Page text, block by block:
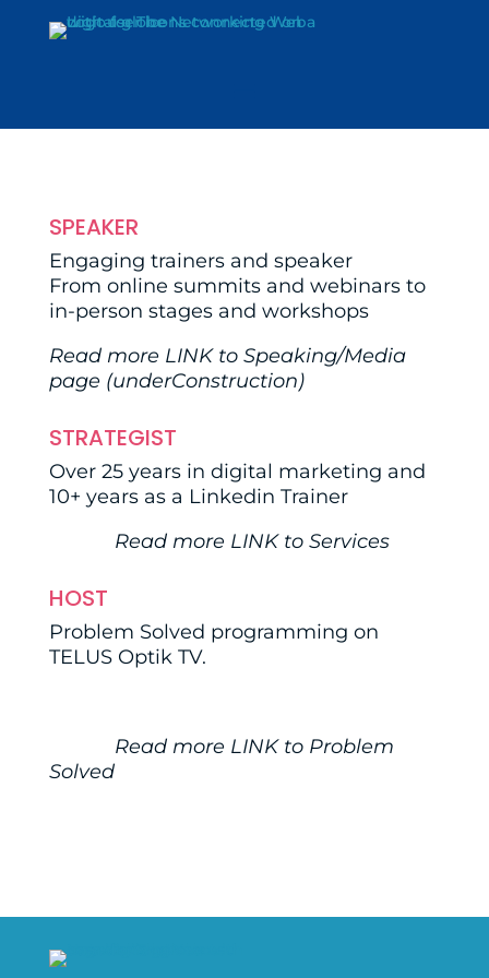
SPEAKER
Engaging trainers and speaker
From online summits and webinars to
in-person stages and workshops
Read more LINK to Speaking/Media
page (underConstruction)
STRATEGIST
Over 25 years in digital marketing and
10+ years as a Linkedin Trainer
Read more LINK to Services
HOST
Problem Solved programming on
TELUS Optik TV.
Read more LINK to Problem
Solved